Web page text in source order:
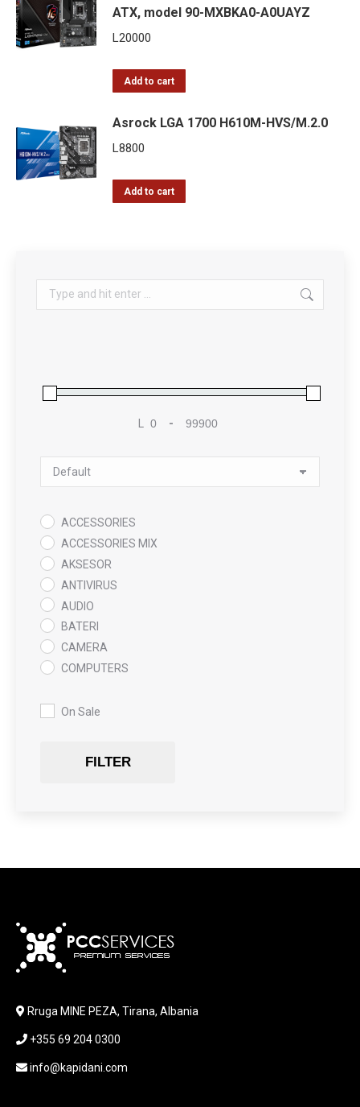
ATX, model 90-MXBKA0-A0UAYZ
L20000
Add to cart
Asrock LGA 1700 H610M-HVS/M.2.0
L8800
Add to cart
Search:
-
Sort Products
ACCESSORIES
ACCESSORIES MIX
AKSESOR
ANTIVIRUS
AUDIO
BATERI
CAMERA
COMPUTERS
DATA RECOVERY
KEYBOARD
LABORATORY EQUIPMENT
LAPTOP KEYBOARD
LAPTOP SCREEN
MAUSE PAD
On Sale
FILTER
Rruga MINE PEZA, Tirana, Albania
+355 69 204 0300
info@kapidani.com